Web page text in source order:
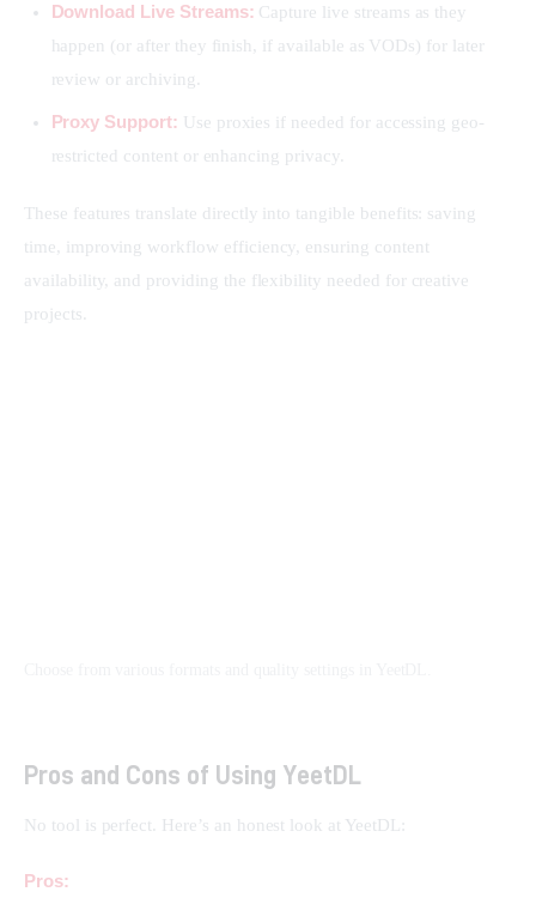
Download Live Streams: Capture live streams as they
happen (or after they finish, if available as VODs) for later
review or archiving.
Proxy Support: Use proxies if needed for accessing geo-
restricted content or enhancing privacy.
These features translate directly into tangible benefits: saving
time, improving workflow efficiency, ensuring content
availability, and providing the flexibility needed for creative
projects.
Pros and Cons of Using YeetDL
No tool is perfect. Here’s an honest look at YeetDL:
Pros: